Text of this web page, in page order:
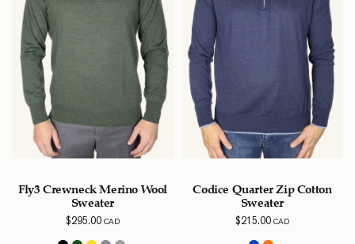
Fly3 Crewneck Merino Wool
Sweater
$295.00CAD
Codice Quarter Zip Cotton
Sweater
$215.00CAD